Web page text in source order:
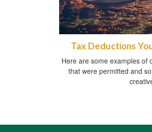
Tax Deductions
Here are some examples of
that were permitted and